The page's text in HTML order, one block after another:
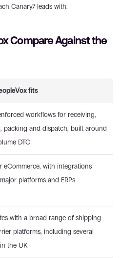
Canary7 leads with.
Compare Against the
fits
workflows for receiving,
packing and dispatch, built around
DTC
eCommerce, with integrations
platforms and ERPs
with a broad range of shipping
platforms, including several
the UK